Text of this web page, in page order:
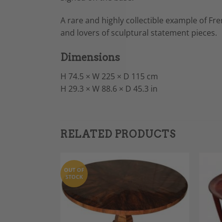
A rare and highly collectible example of
and lovers of sculptural statement pieces.
Dimensions
H 74.5 × W 225 × D 115 cm
H 29.3 × W 88.6 × D 45.3 in
RELATED PRODUCTS
OUT OF
STOCK